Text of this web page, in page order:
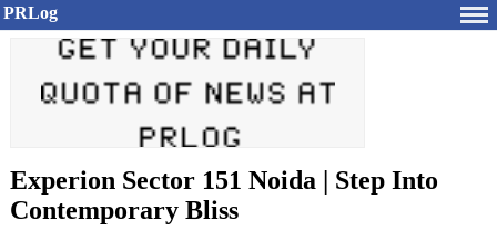
PRLog
Experion Sector 151 Noida | Step Into
Contemporary Bliss